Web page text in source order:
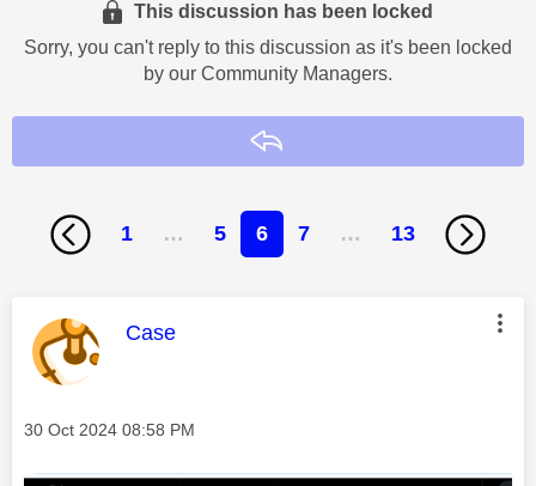
This discussion has been locked
Sorry, you can't reply to this discussion as it's been locked
by our Community Managers.
1 … 5 6 7 … 13
This message was authored by:
Case
Message posted on
‎30 Oct 2024 08:58 PM